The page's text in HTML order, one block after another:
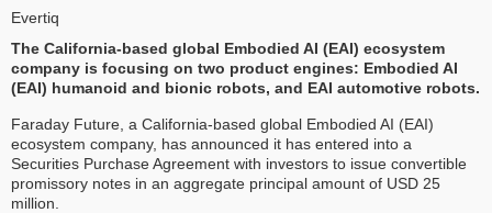
Evertiq
The California-based global Embodied AI (EAI) ecosystem
company is focusing on two product engines: Embodied AI
(EAI) humanoid and bionic robots, and EAI automotive robots.
Faraday Future, a California-based global Embodied AI (EAI)
ecosystem company, has announced it has entered into a
Securities Purchase Agreement with investors to issue convertible
promissory notes in an aggregate principal amount of USD 25
million.